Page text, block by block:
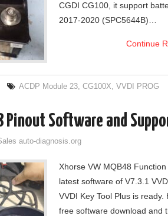
CGDI CG100, it support
2017-2020 (SPC5644B)…
Continue
ACDP Module 23,CG100X,VVDI PROG
Pinout Software and
auto-diagnosis.org
Xhorse VW MQB48
latest software of V7.3.1
VVDI Key Tool Plus is ready.
free software download and